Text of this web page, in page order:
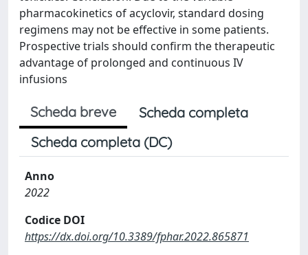
pharmacokinetics of acyclovir, standard dosing
regimens may not be effective in some patients.
Prospective trials should confirm the therapeutic
advantage of prolonged and continuous IV
infusions
Scheda breve
Scheda completa
Scheda completa (DC)
Anno
2022
Codice DOI
https://dx.doi.org/10.3389/fphar.2022.865871